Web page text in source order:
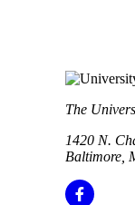
The
1420 N.
Baltimore,